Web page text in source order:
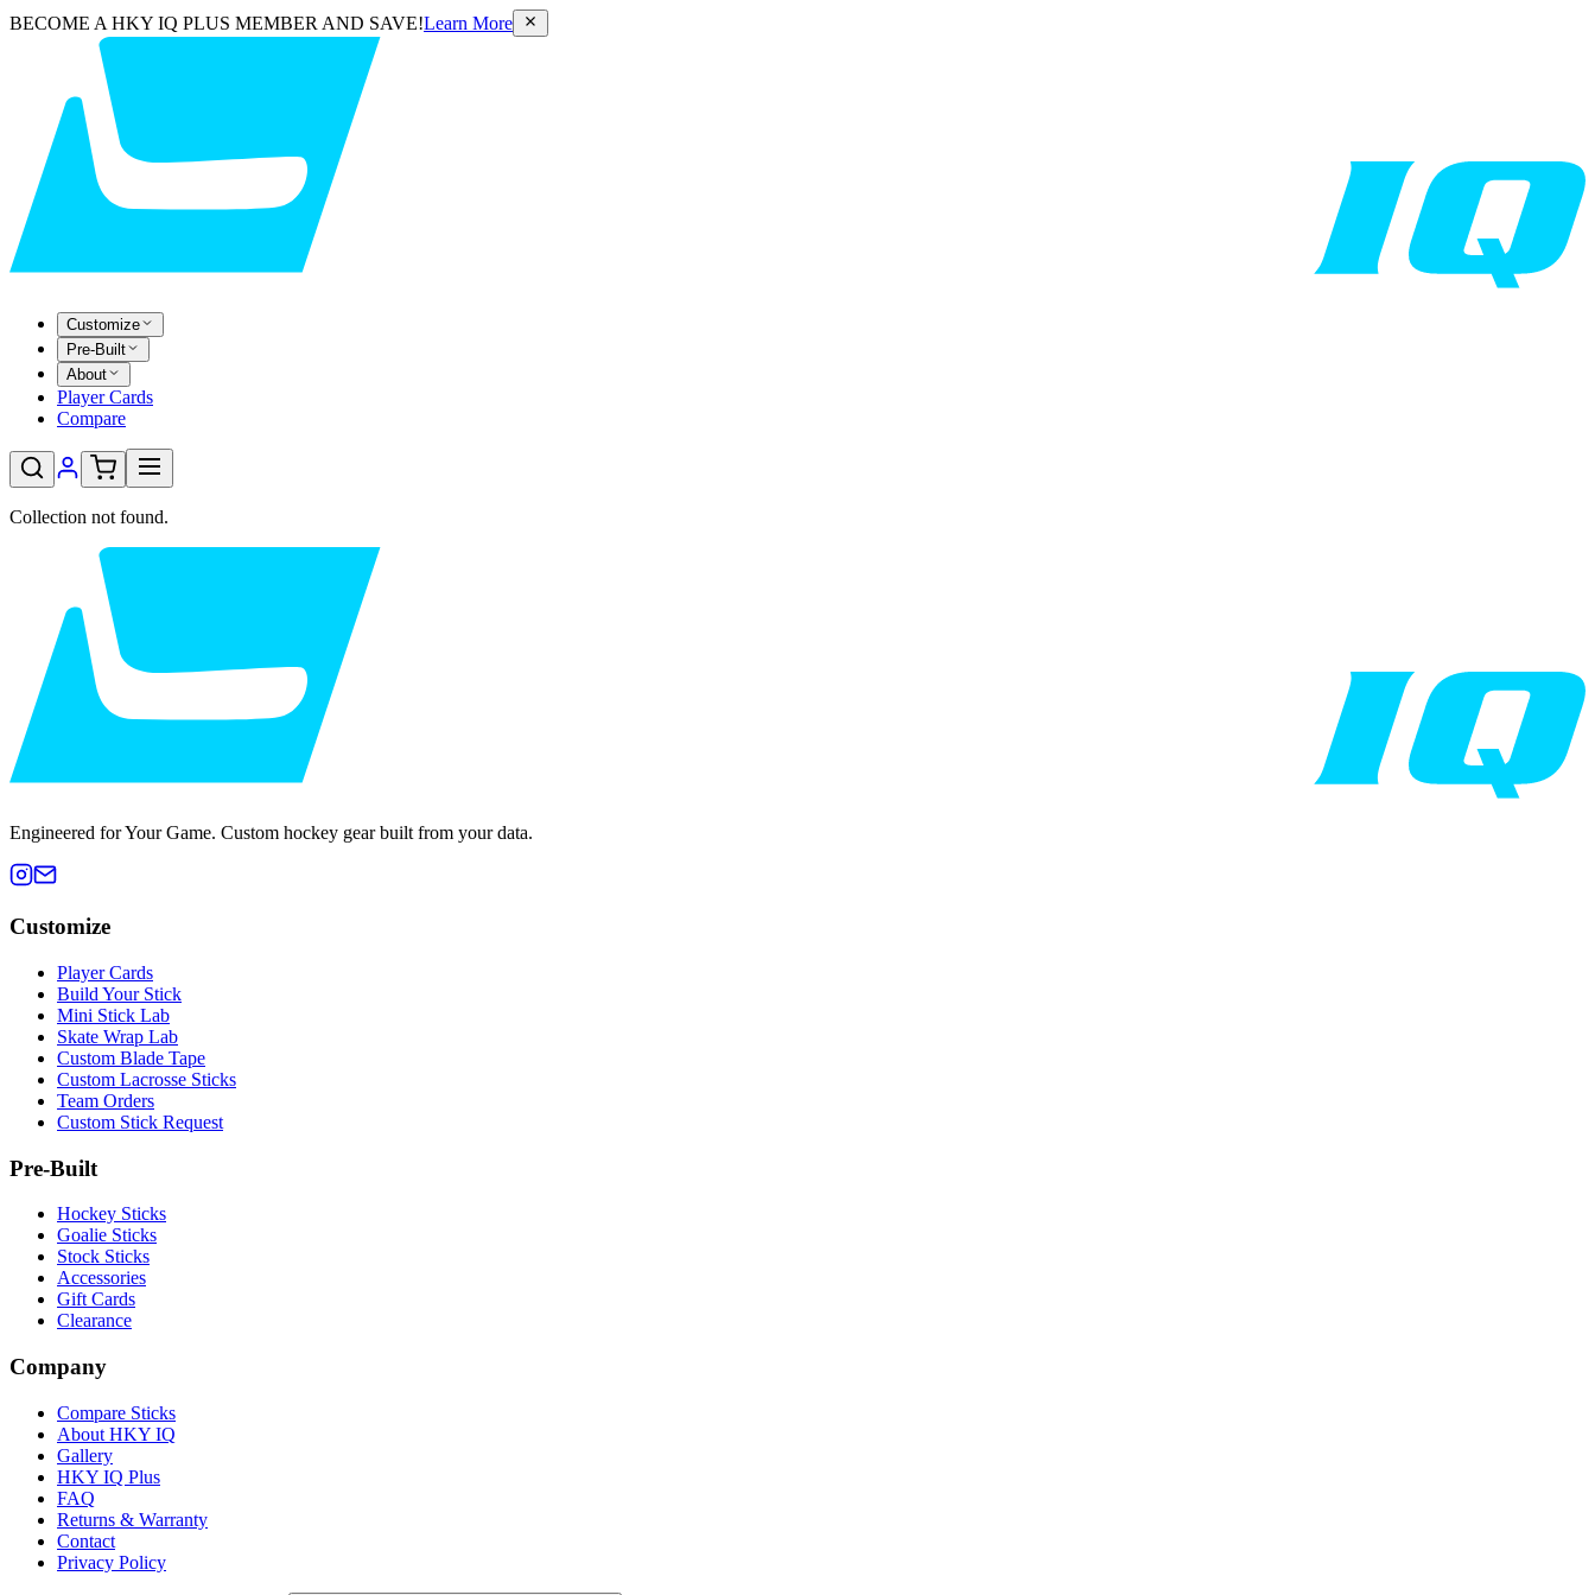
BECOME A HKY IQ PLUS MEMBER AND SAVE!Learn More
Customize
Pre-Built
About
Player Cards
Compare
Collection not found.
Engineered for Your Game. Custom hockey gear built from your data.
Customize
Player Cards
Build Your Stick
Mini Stick Lab
Skate Wrap Lab
Custom Blade Tape
Custom Lacrosse Sticks
Team Orders
Custom Stick Request
Pre-Built
Hockey Sticks
Goalie Sticks
Stock Sticks
Accessories
Gift Cards
Clearance
Company
Compare Sticks
About HKY IQ
Gallery
HKY IQ Plus
FAQ
Returns & Warranty
Contact
Privacy Policy